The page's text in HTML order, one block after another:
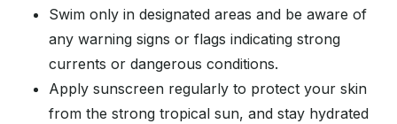
Swim only in designated areas and be aware of
any warning signs or flags indicating strong
currents or dangerous conditions.
Apply sunscreen regularly to protect your skin
from the strong tropical sun, and stay hydrated